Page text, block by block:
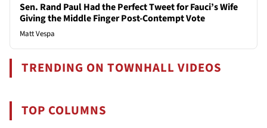
Sen. Rand Paul Had the Perfect Tweet for Fauci’s Wife
Giving the Middle Finger Post-Contempt Vote
Matt Vespa
TRENDING ON TOWNHALL VIDEOS
TOP COLUMNS